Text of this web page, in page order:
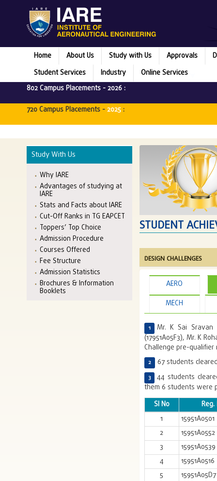
Home About Us Study with Us Approvals
Student Services
Industry
Online Services
802 Campus Placements -2026 :
720 Campus Placements -2025 :
Study With Us
Why IARE
Advantages of studying at
IARE
Stats and Facts about IARE
Cut-Off Ranks in TG EAPCET
Toppers’ Top Choice
Admission Procedure
Courses Offered
Fee Structure
Admission Statistics
Brochures & Information
Booklets
STUDENT
DESIGN CHALLENGES
AERO
MECH
Mr. K Sai Sravan
(17951A05F3), Mr. K
Challenge pre-qualifier
67 students
44 students
them 6 students were
Sl No
Reg.
1
15951A0501
2
15951A0552
3
15951A0539
4
15951A0516
5
15951A05D7